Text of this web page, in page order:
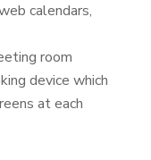
calendars,
room
device which
at each